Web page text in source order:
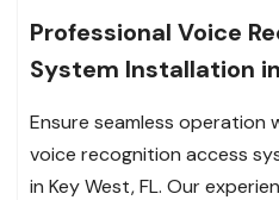
Professional Voice
System Installation
Ensure seamless operation
voice recognition access
in Key West, FL. Our